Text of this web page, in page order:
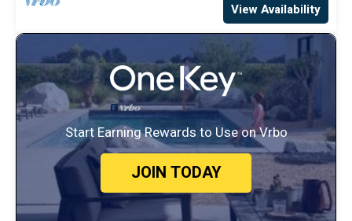
View Availability
Start Earning Rewards to Use on Vrbo
JOIN TODAY